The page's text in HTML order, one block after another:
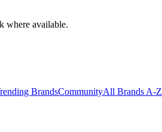
where available.
BrandsCommunityAll Brands A-Z